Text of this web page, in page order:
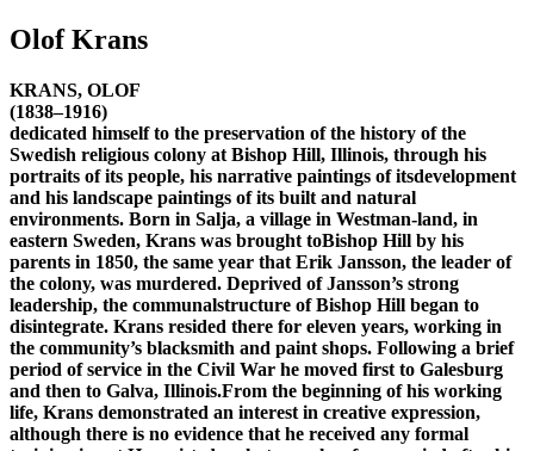
Olof Krans
KRANS, OLOF
(1838–1916)
dedicated himself to the preservation of the history of the
Swedish religious colony at Bishop Hill, Illinois, through his
portraits of its people, his narrative paintings of itsdevelopment
and his landscape paintings of its built and natural
environments. Born in Salja, a village in Westman-land, in
eastern Sweden, Krans was brought toBishop Hill by his
parents in 1850, the same year that Erik Jansson, the leader of
the colony, was murdered. Deprived of Jansson’s strong
leadership, the communalstructure of Bishop Hill began to
disintegrate. Krans resided there for eleven years, working in
the community’s blacksmith and paint shops. Following a brief
period of service in the Civil War he moved first to Galesburg
and then to Galva, Illinois.From the beginning of his working
life, Krans demonstrated an interest in creative expression,
although there is no evidence that he received any formal